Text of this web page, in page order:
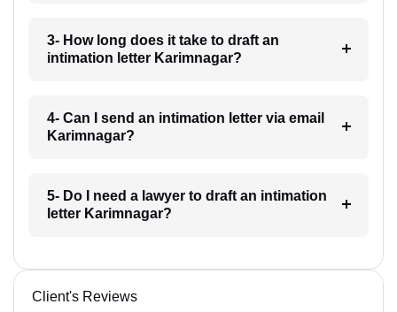
3- How long does it take to draft an
intimation letter Karimnagar?
4- Can I send an intimation letter via email
Karimnagar?
5- Do I need a lawyer to draft an intimation
letter Karimnagar?
Client's Reviews